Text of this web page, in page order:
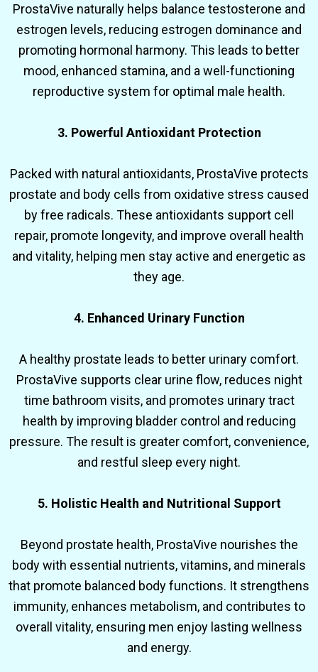
ProstaVive naturally helps balance testosterone and
estrogen levels, reducing estrogen dominance and
promoting hormonal harmony. This leads to better
mood, enhanced stamina, and a well-functioning
reproductive system for optimal male health.
3. Powerful Antioxidant Protection
Packed with natural antioxidants, ProstaVive protects
prostate and body cells from oxidative stress caused
by free radicals. These antioxidants support cell
repair, promote longevity, and improve overall health
and vitality, helping men stay active and energetic as
they age.
4. Enhanced Urinary Function
A healthy prostate leads to better urinary comfort.
ProstaVive supports clear urine flow, reduces night
time bathroom visits, and promotes urinary tract
health by improving bladder control and reducing
pressure. The result is greater comfort, convenience,
and restful sleep every night.
5. Holistic Health and Nutritional Support
Beyond prostate health, ProstaVive nourishes the
body with essential nutrients, vitamins, and minerals
that promote balanced body functions. It strengthens
immunity, enhances metabolism, and contributes to
overall vitality, ensuring men enjoy lasting wellness
and energy.